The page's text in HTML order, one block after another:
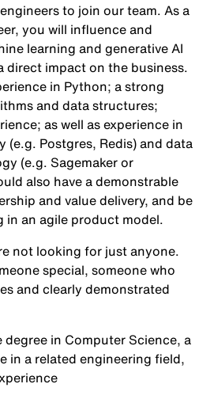
to join our team. As a
you will influence and
learning and generative AI
direct impact on the business.
in Python; a strong
and data structures;
as well as experience in
(e.g. Postgres, Redis) and data
(e.g. Sagemaker or
also have a demonstrable
and value delivery, and be
an agile product model.
not looking for just anyone.
special, someone who
and clearly demonstrated
in Computer Science, a
in a related engineering field,